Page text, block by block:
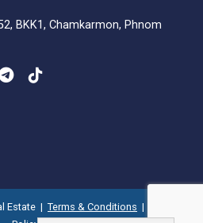
BKK1, Chamkarmon, Phnom
Estate | Terms & Conditions |